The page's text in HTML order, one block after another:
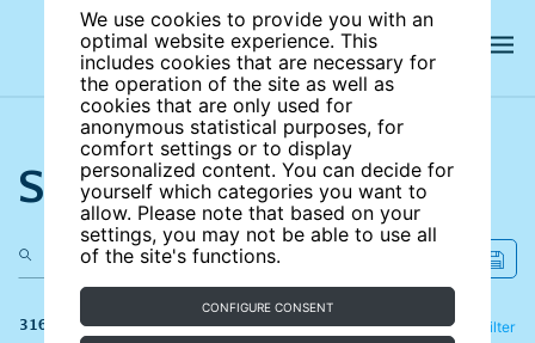
We use cookies to provide you with an
optimal website experience. This
includes cookies that are necessary for
the operation of the site as well as
cookies that are only used for
anonymous statistical purposes, for
comfort settings or to display
personalized content. You can decide for
yourself which categories you want to
allow. Please note that based on your
settings, you may not be able to use all
of the site's functions.
CONFIGURE CONSENT
Search the site
316 results Filter
Refine